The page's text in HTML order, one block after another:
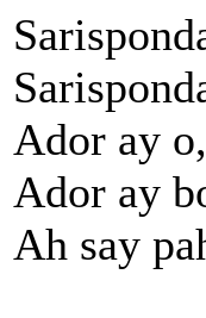
Ador ay
Ador ay
Ah say